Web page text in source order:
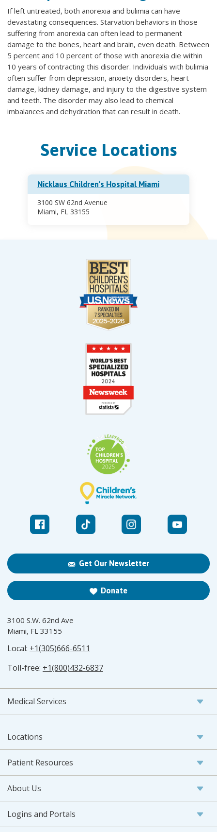
If left untreated, both anorexia and bulimia can have
devastating consequences. Starvation behaviors in those
suffering from anorexia can often lead to permanent
damage to the bones, heart and brain, even death. Between
5 percent and 10 percent of those with anorexia die within
10 years of contracting this disorder. Individuals with bulimia
often suffer from depression, anxiety disorders, heart
damage, kidney damage, and injury to the digestive system
and teeth. The disorder may also lead to chemical
imbalances and dehydration that can result in death.
Service Locations
Nicklaus Children's Hospital Miami
3100 SW 62nd Avenue
Miami, FL 33155
Get Our Newsletter
Donate
3100 S.W. 62nd Ave
Miami, FL 33155
Local: +1(305)666-6511
Toll-free: +1(800)432-6837
Medical Services
Locations
Patient Resources
About Us
Logins and Portals